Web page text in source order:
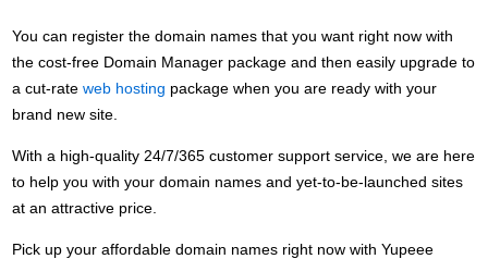
You can register the domain names that you want right now with
the cost-free Domain Manager package and then easily upgrade to
a cut-rateweb hosting package when you are ready with your
brand new site.
With a high-quality 24/7/365 customer support service, we are here
to help you with your domain names and yet-to-be-launched sites
at an attractive price.
Pick up your affordable domain names right now with Yupeee